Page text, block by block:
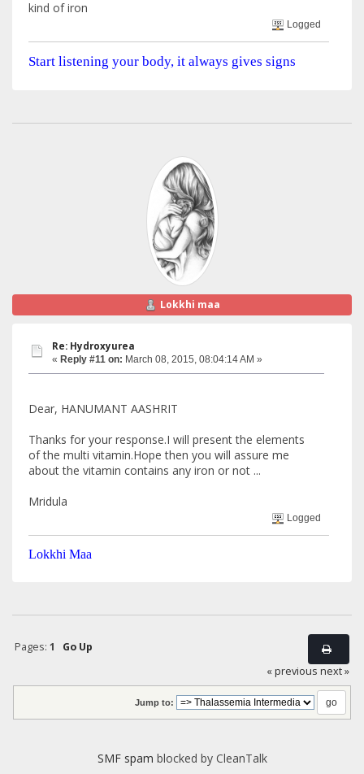
kind of iron
Logged
Start listening your body, it always gives signs
Lokkhi maa
Re: Hydroxyurea
« Reply #11 on: March 08, 2015, 08:04:14 AM »
Dear, HANUMANT AASHRIT
Thanks for your response.I will present the elements
of the multi vitamin.Hope then you will assure me
about the vitamin contains any iron or not ...
Mridula
Logged
Lokkhi Maa
Pages: 1
Go Up
« previous next »
Jump to:
SMF spam blocked by CleanTalk